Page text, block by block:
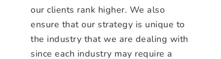
our clients rank higher. We also
ensure that our strategy is unique to
the industry that we are dealing with
since each industry may require a